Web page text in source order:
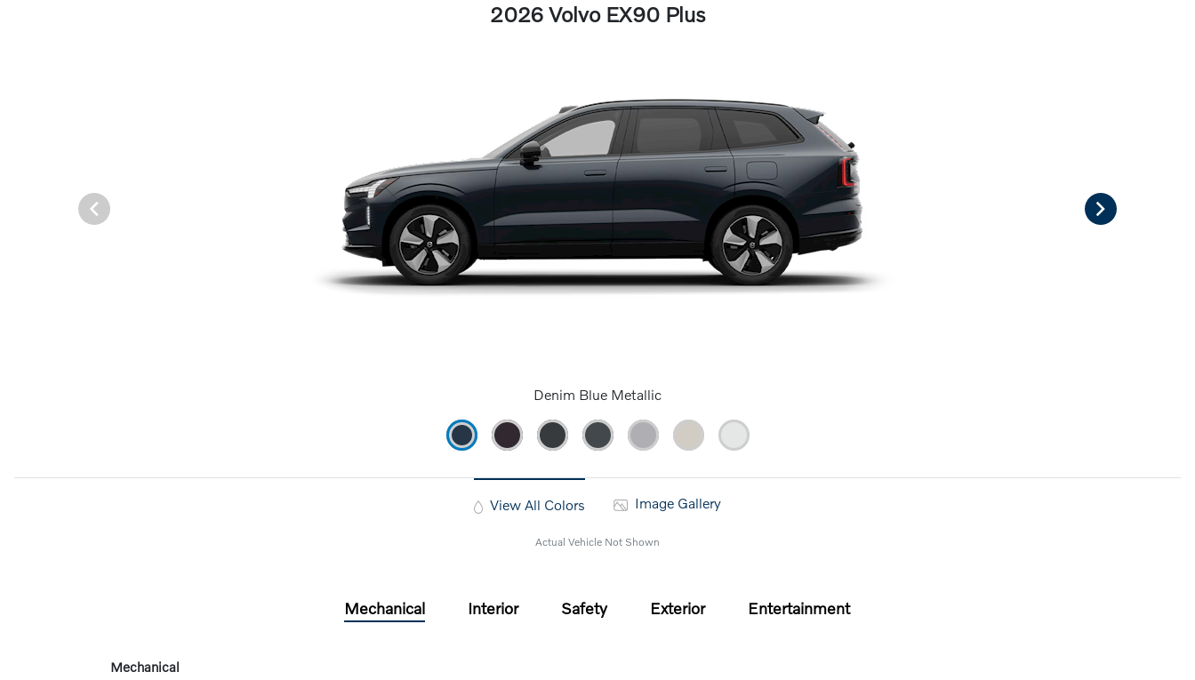
2026 Volvo EX90 Plus
Denim Blue Metallic
View All Colors Image Gallery
Actual Vehicle Not Shown
Mechanical Interior Safety Exterior Entertainment
Mechanical